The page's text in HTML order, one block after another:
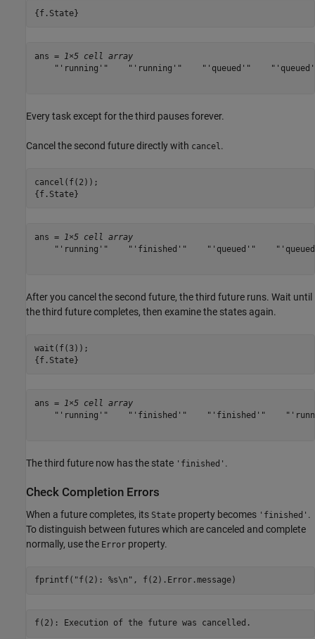
{f.State}
ans = 1×5 cell array
"'running'"    "'running'"    "'queued'"
Every task except for the third pauses forever.
Cancel the second future directly with cancel.
cancel(f(2));
{f.State}
ans = 1×5 cell array
"'running'"    "'finished'"    "'queued'"
After you cancel the second future, the third future runs. Wait until
the third future completes, then examine the states again.
wait(f(3));
{f.State}
ans = 1×5 cell array
"'running'"    "'finished'"    "'finished'"
The third future now has the state 'finished' .
Check Completion Errors
When a future completes, its State property becomes 'finished' .
To distinguish between futures which are canceled and complete
normally, use the Error property.
fprintf( "f(2): %s\n" , f(2).Error.message)